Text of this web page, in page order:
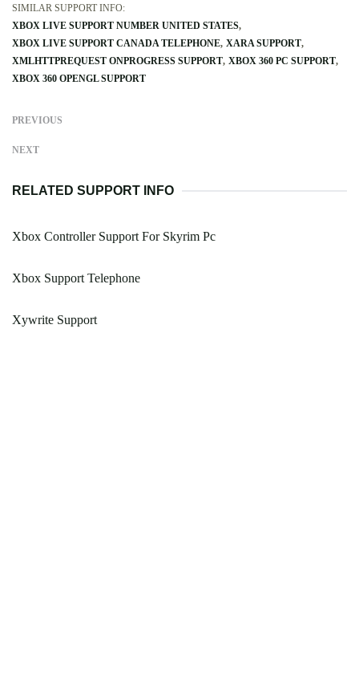
SIMILAR SUPPORT INFO:
XBOX LIVE SUPPORT NUMBER UNITED STATES
XBOX LIVE SUPPORT CANADA TELEPHONE XARA SUPPORT
XMLHTTPREQUEST ONPROGRESS SUPPORT XBOX 360 PC SUPPORT
XBOX 360 OPENGL SUPPORT
PREVIOUS
NEXT
RELATED SUPPORT INFO
Xbox Controller Support For Skyrim Pc
Xbox Support Telephone
Xywrite Support